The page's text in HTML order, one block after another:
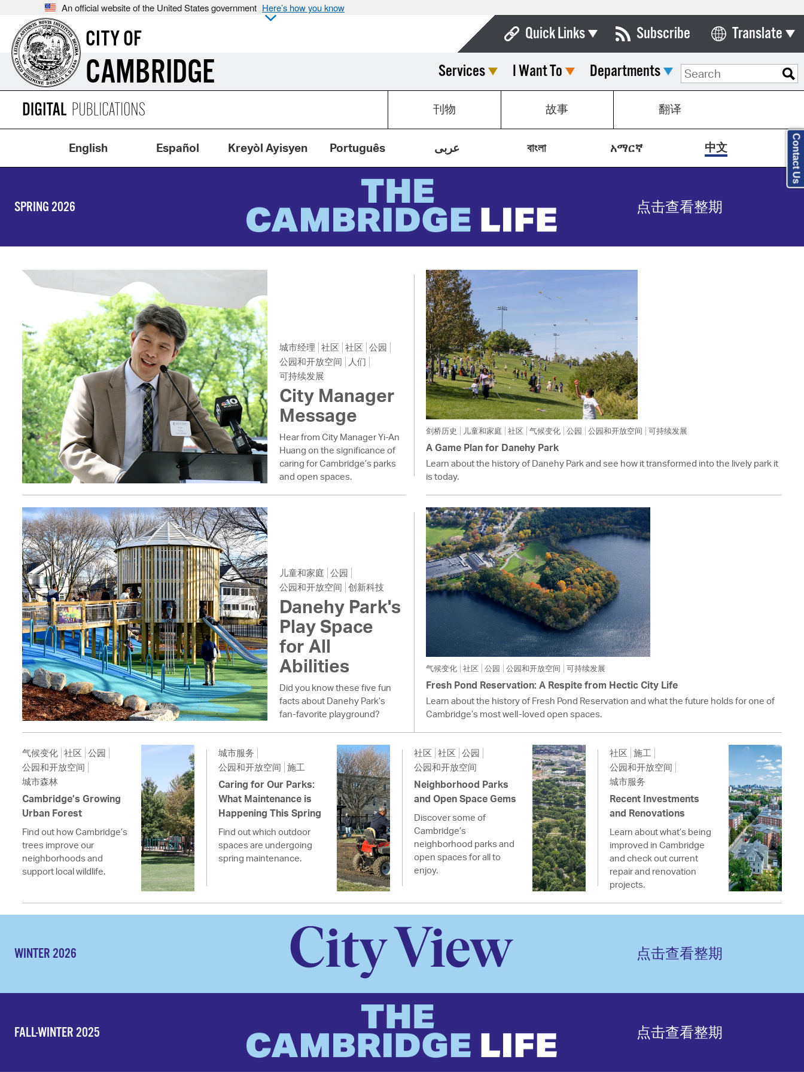
An official website of the United States government Here’s how you know
CITY OF
CAMBRIDGE
Quick Links
Boards & Commissions
Calendar
Contact City Council
Department List
Municipal Code
Open Meeting Portal
Pay Bills Online
Property Database
SeeClickFix
View News
Watch City Council
Subscribe Translate
Select Language
Services I Want To Departments
刊物 故事 翻译
English Español Kreyòl Ayisyen Português عربى বাংলা አማርኛ 中文
SPRING 2026 点击查看整期
城市经理 社区 社区 公园
公园和开放空间
人们
可持续发展
City Manager
Message
Hear from City Manager Yi-An
Huang on the significance of
caring for Cambridge’s parks
and open spaces.
剑桥历史 儿童和家庭 社区 气候变化 公园 公园和开放空间 可持续发展
A Game Plan for Danehy Park
Learn about the history of Danehy Park and see how it transformed into the lively park it
is today.
儿童和家庭 公园
公园和开放空间 创新科技
Danehy Park's
Play Space
for All
Abilities
Did you know these five fun
facts about Danehy Park’s
fan-favorite playground?
气候变化 社区 公园 公园和开放空间 可持续发展
Fresh Pond Reservation: A Respite from Hectic City Life
Learn about the history of Fresh Pond Reservation and what the future holds for one of
Cambridge’s most well-loved open spaces.
气候变化 社区 公园
公园和开放空间
城市森林
Cambridge’s Growing
Urban Forest
Find out how Cambridge’s
trees improve our
neighborhoods and
support local wildlife.
城市服务
公园和开放空间 施工
Caring for Our Parks:
What Maintenance is
Happening This Spring
Find out which outdoor
spaces are undergoing
spring maintenance.
社区 社区 公园
公园和开放空间
Neighborhood Parks
and Open Space Gems
Discover some of
Cambridge’s
neighborhood parks and
open spaces for all to
enjoy.
社区 施工
公园和开放空间
城市服务
Recent Investments
and Renovations
Learn about what’s being
improved in Cambridge
and check out current
repair and renovation
projects.
WINTER 2026 点击查看整期
FALL-WINTER 2025 点击查看整期
Contact Us